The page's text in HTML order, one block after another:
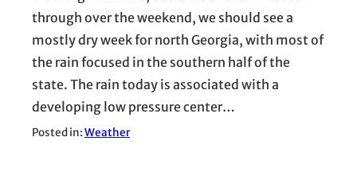
through over the weekend, we should see a
mostly dry week for north Georgia, with most of
the rain focused in the southern half of the
state. The rain today is associated with a
developing low pressure center…
Posted in:Weather